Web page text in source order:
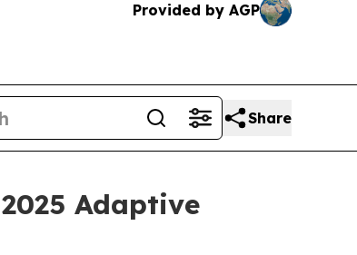
Provided by AGP
Share
Adaptive